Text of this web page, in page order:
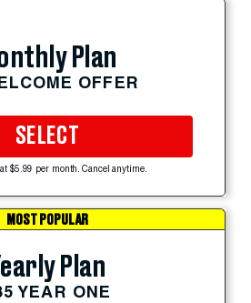
Plan
OFFER
SELECT
$5.99 per month. Cancel anytime.
MOST POPULAR
Plan
YEAR ONE